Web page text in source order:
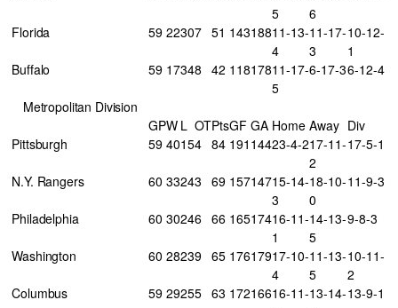
5
6
Florida 59 22307 51 14318811-13-
4
11-17-
3
10-12-
1
Buffalo
59 17348 42 11817811-17-
5
6-17-36-12-4
Metropolitan Division
GPW L OTPtsGF GA Home Away Div
Pittsburgh
59 40154 84 191 14423-4-217-11-
2
17-5-1
N.Y. Rangers 60 33243 69 15714715-14-
3
18-10-
0
11-9-3
Philadelphia 60 30246 66 16517416-11-
1
14-13-
5
9-8-3
Washington 60 28239 65 17617917-10-
4
11-13-
5
10-11-
2
Columbus
59 29255 63 17216616-11-13-14-13-9-1